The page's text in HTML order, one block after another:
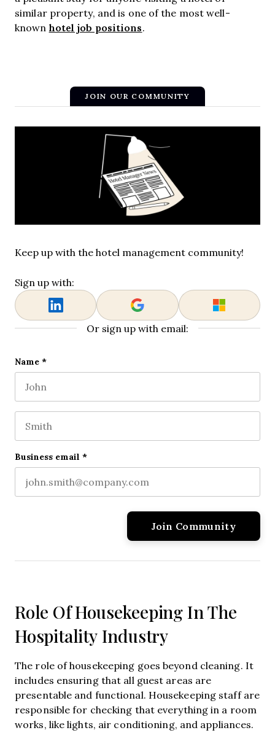
similar property, and is one of the most well-
known hotel job positions.
JOIN OUR COMMUNITY
Keep up with the hotel management community!
Sign up with:
Or sign up with email:
X/Twitter
This field is for validation purposes and should be
Name*
Business email *
Role Of Housekeeping In The
Hospitality Industry
The role of housekeeping goes beyond cleaning. It
includes ensuring that all guest areas are
presentable and functional. Housekeeping staff are
responsible for checking that everything in a room
works, like lights, air conditioning, and appliances.